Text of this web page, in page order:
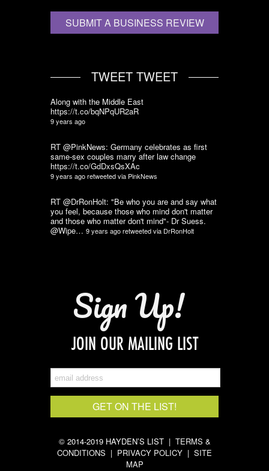
SUBMIT A BUSINESS REVIEW
TWEET TWEET
Along with the Middle East
https://t.co/bqNPqUR2aR
9 years ago
RT @PinkNews: Germany celebrates as first
same-sex couples marry after law change
https://t.co/GdDxsQsXAc
9 years agoretweeted via PinkNews
RT @DrRonHolt: "Be who you are and say what
you feel, because those who mind don't matter
and those who matter don't mind"- Dr Suess.
@Wipe… 9 years agoretweeted via DrRonHolt
Sign Up!
JOIN OUR MAILING LIST
© 2014-2019 HAYDEN’S LIST | TERMS &
CONDITIONS | PRIVACY POLICY | SITE
MAP